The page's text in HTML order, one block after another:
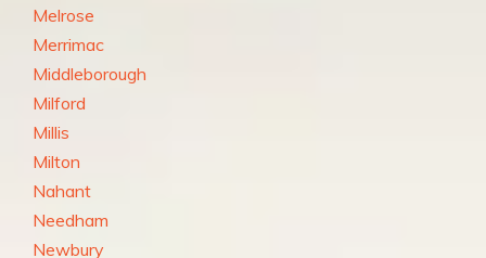
Melrose
Merrimac
Middleborough
Milford
Millis
Milton
Nahant
Needham
Newbury